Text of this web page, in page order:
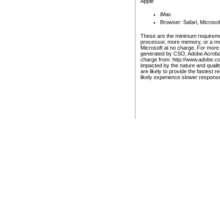
iMac
Browser: Safari,
These are the minimum
processor, more memory, or a
Microsoft at no charge. For
generated by CSO, Adobe
charge from: http://
impacted by the nature and
are likely to provide the fastest
likely experience slower